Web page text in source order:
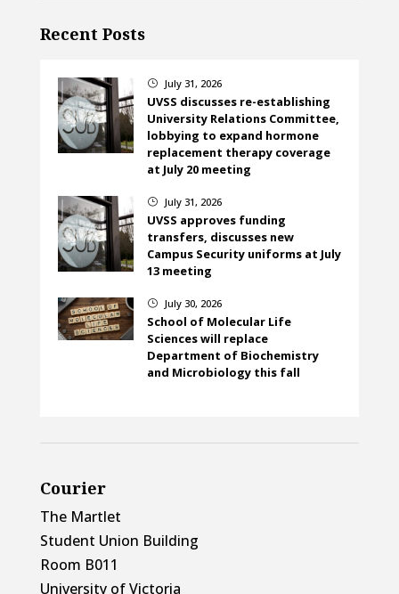
Recent Posts
} July 31, 2026
UVSS discusses re-establishing
University Relations Committee,
lobbying to expand hormone
replacement therapy coverage
at July 20 meeting
} July 31, 2026
UVSS approves funding
transfers, discusses new
Campus Security uniforms at July
13 meeting
} July 30, 2026
School of Molecular Life
Sciences will replace
Department of Biochemistry
and Microbiology this fall
Courier
The Martlet
Student Union Building
Room B011
University of Victoria